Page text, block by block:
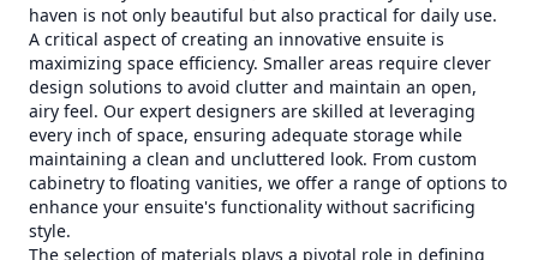
haven is not only beautiful but also practical for daily use.
A critical aspect of creating an innovative ensuite is
maximizing space efficiency. Smaller areas require clever
design solutions to avoid clutter and maintain an open,
airy feel. Our expert designers are skilled at leveraging
every inch of space, ensuring adequate storage while
maintaining a clean and uncluttered look. From custom
cabinetry to floating vanities, we offer a range of options to
enhance your ensuite's functionality without sacrificing
style.
The selection of materials plays a pivotal role in defining